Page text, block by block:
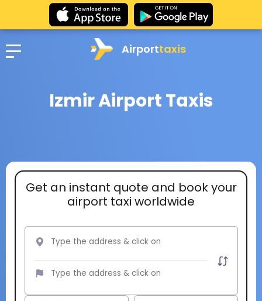
Airporttaxis
Izmir Airport Taxis
Get an instant quote and book your
airport taxi worldwide